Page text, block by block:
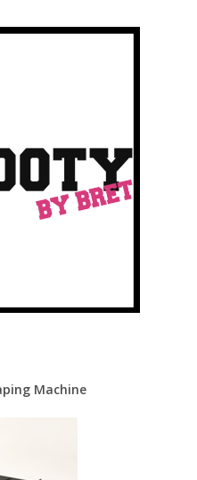
Machine